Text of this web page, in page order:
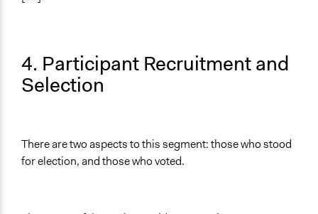
4. Participant Recruitment and
Selection
There are two aspects to this segment: those who stood
for election, and those who voted.